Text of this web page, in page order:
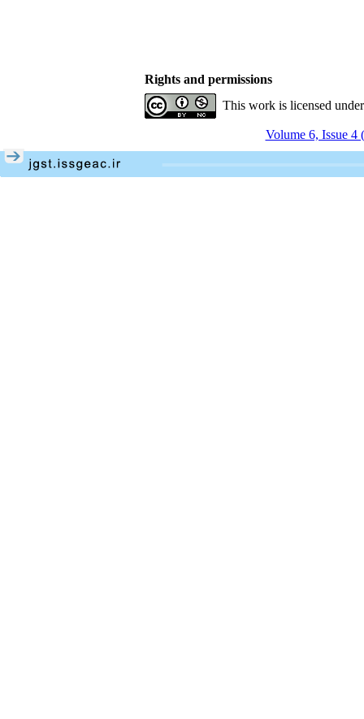
Rights and permissions
This work is licensed
Volume 6, Issue 4